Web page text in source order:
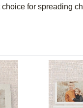
for spreading